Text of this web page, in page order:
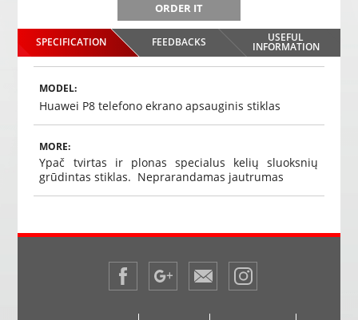
ORDER IT
PMC-230 Mirror parking system with integrated screen,
DVR video recorder, Bluetooth, camera
89,
00 €
SPECIFICATION
FEEDBACKS USEFUL
INFORMATION
MODEL:
Huawei P8 telefono ekrano apsauginis stiklas
MORE:
Ypač tvirtas ir plonas specialus kelių sluoksnių
grūdintas stiklas. Neprarandamas jautrumas